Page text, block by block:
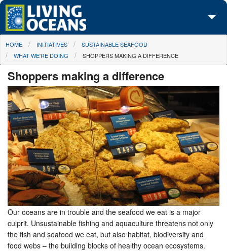
Skip to main content
About Us
Media Center
Maps
Take Action
You are here
HOME INITIATIVES
SUSTAINABLE SEAFOOD
WHAT WE'RE DOING
SHOPPERS MAKING A DIFFERENCE
Shoppers making a difference
Our oceans are in trouble and the seafood we eat is a major
culprit. Unsustainable fishing and aquaculture threatens not only
the fish and seafood we eat, but also habitat, biodiversity and
food webs – the building blocks of healthy ocean ecosystems.